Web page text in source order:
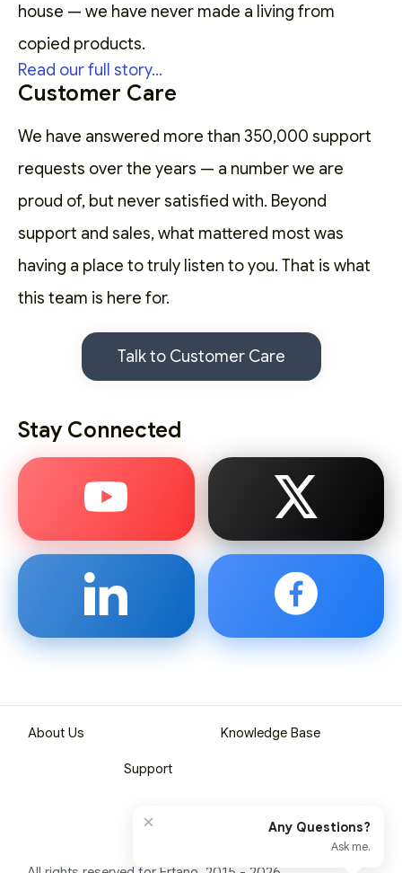
house — we have never made a living from
copied products.
Read our full story...
Customer Care
We have answered more than 350,000 support
requests over the years — a number we are
proud of, but never satisfied with. Beyond
support and sales, what mattered most was
having a place to truly listen to you. That is what
this team is here for.
Talk to Customer Care
Stay Connected
About Us Knowledge Base
Support
× Any Questions?
Ask me.